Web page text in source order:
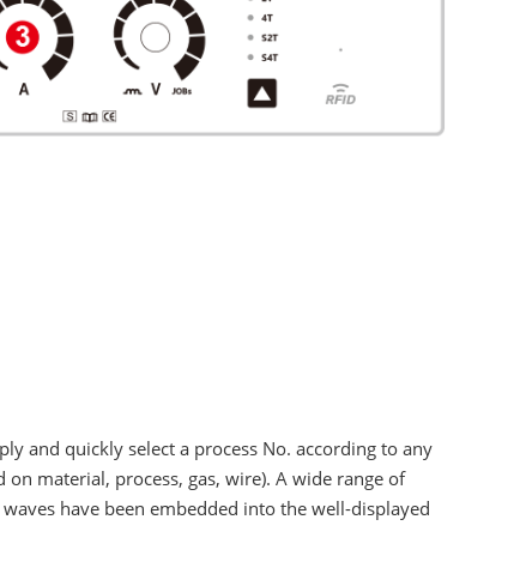
and quickly select a process No. according to any
on material, process, gas, wire). A wide range of
have been embedded into the well-displayed